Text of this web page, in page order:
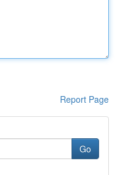
Report Page
Go